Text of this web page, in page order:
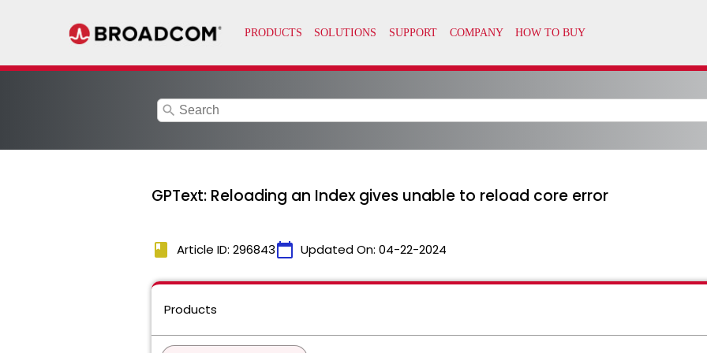
search
GPText: Reloading an Index gives unable to reload core error
book Article ID: 296843calendar_today Updated On: 04-22-2024
Products